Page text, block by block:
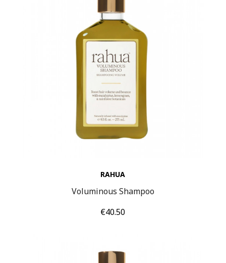
RAHUA
Voluminous Shampoo
Price
€40.50